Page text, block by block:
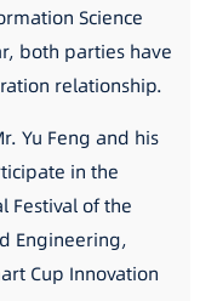
Science
both parties have
relationship.
Yu Feng and his
in the
Festival of the
Engineering,
Cup Innovation